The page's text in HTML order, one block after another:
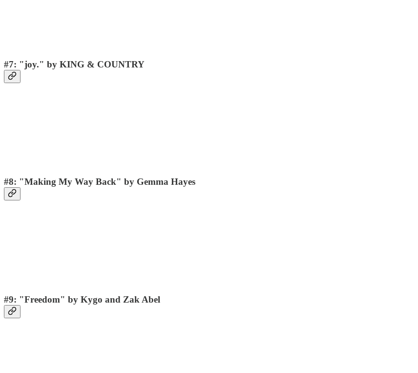
#7: "joy." by KING & COUNTRY
#8: "Making My Way Back" by Gemma Hayes
#9: "Freedom" by Kygo and Zak Abel